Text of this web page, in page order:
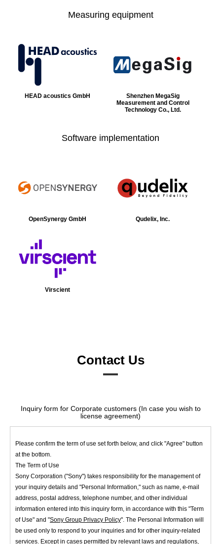
Measuring equipment
HEAD acoustics GmbH
Shenzhen MegaSig
Measurement and Control
Technology Co., Ltd.
Software implementation
OpenSynergy GmbH Qudelix, Inc.
Virscient
Contact Us
Inquiry form for Corporate customers (In case you wish to
license agreement)
Please confirm the term of use set forth below, and click "Agree" button
at the bottom.
The Term of Use
Sony Corporation ("Sony") takes responsibility for the management of
your inquiry details and "Personal Information," such as name, e-mail
address, postal address, telephone number, and other individual
information entered into this inquiry form, in accordance with this "Term
of Use" and "Sony Group Privacy Policy". The Personal Information will
be used only to respond to your inquiries and for other inquiry-related
services. Except in cases permitted by relevant laws and regulations,